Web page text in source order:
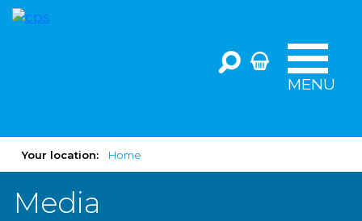
MENU
Your location: Home
Media